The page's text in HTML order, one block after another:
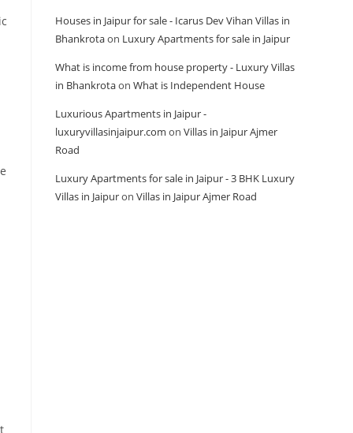
Houses in Jaipur for sale - Icarus Dev Vihan Villas in
Bhankrotaon Luxury Apartments for sale in Jaipur
What is income from house property - Luxury Villas
in Bhankrotaon What is Independent House
Luxurious Apartments in Jaipur -
luxuryvillasinjaipur.com on Villas in Jaipur Ajmer
Road
Luxury Apartments for sale in Jaipur - 3 BHK Luxury
Villas in Jaipuron Villas in Jaipur Ajmer Road